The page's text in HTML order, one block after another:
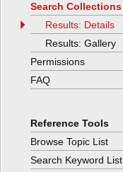
Search Collections
Results: Details
Results: Gallery
Permissions
FAQ
Reference Tools
Browse Topic List
Search Keyword List